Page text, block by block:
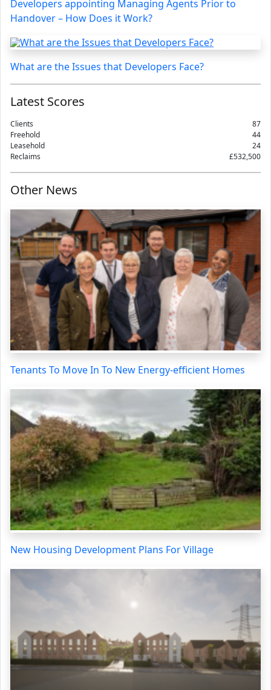
Developers appointing Managing Agents Prior to
Handover – How Does it Work?
What are the Issues that Developers Face?
Latest Scores
Clients
87
Freehold
44
Leasehold
24
Reclaims
£532,500
Other News
Tenants To Move In To New Energy-efficient Homes
New Housing Development Plans For Village